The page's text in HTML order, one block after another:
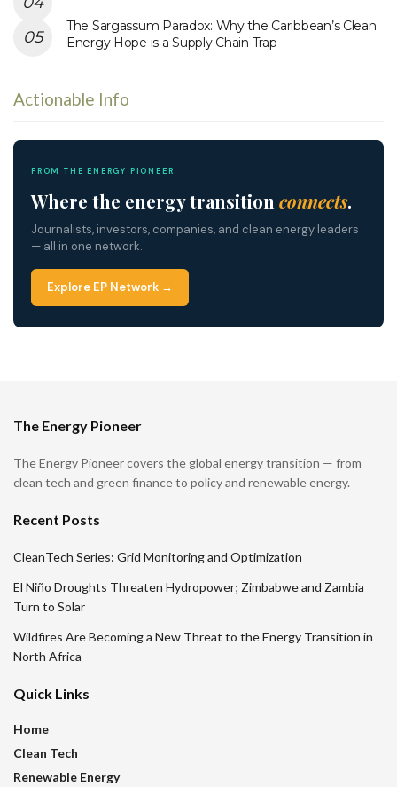
The Sargassum Paradox: Why the Caribbean’s Clean
Energy Hope is a Supply Chain Trap
Actionable Info
FROM THE ENERGY PIONEER
Where the energy transition connects.
Journalists, investors, companies, and clean energy leaders
— all in one network.
Explore EP Network →
The Energy Pioneer
The Energy Pioneer covers the global energy transition — from
clean tech and green finance to policy and renewable energy.
Recent Posts
CleanTech Series: Grid Monitoring and Optimization
El Niño Droughts Threaten Hydropower; Zimbabwe and Zambia
Turn to Solar
Wildfires Are Becoming a New Threat to the Energy Transition in
North Africa
Quick Links
Home
Clean Tech
Renewable Energy